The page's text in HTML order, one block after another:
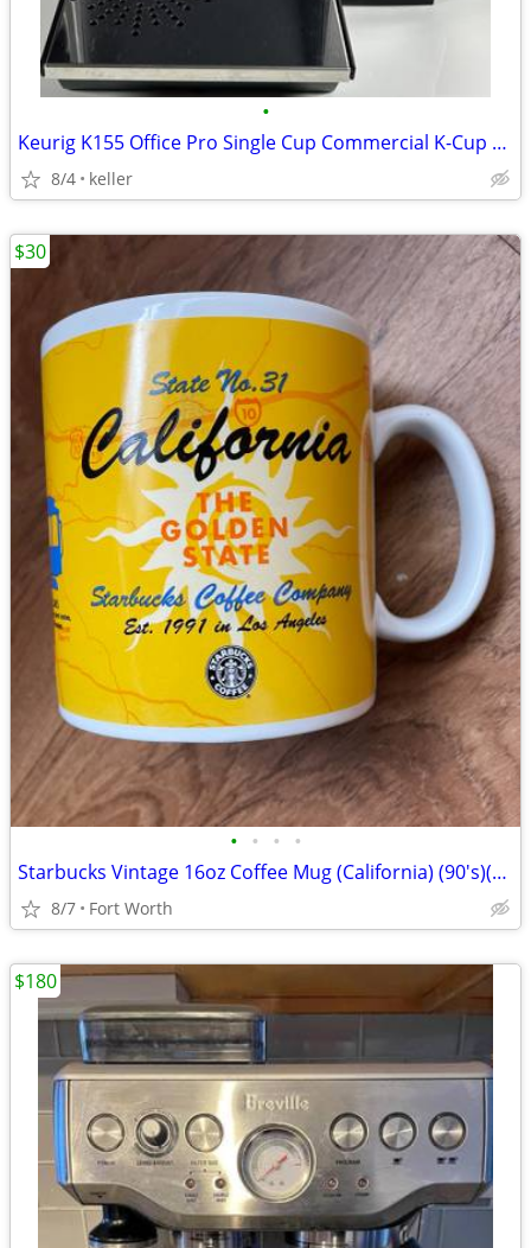
•
Keurig K155 Office Pro Single Cup Commercial K-Cup Coffee Maker
8/4 keller
• • • •
Starbucks Vintage 16oz Coffee Mug (California) (90's)(New-Never Used
8/7 Fort Worth
$30
$180